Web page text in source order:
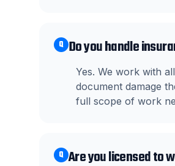
Q Do you handle
Yes. We work with
document damage
full scope of work
Q Are you licensed to